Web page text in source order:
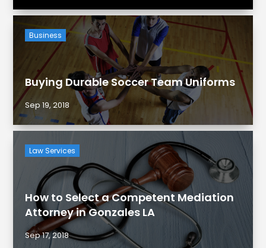
Buying Durable Soccer Team Uniforms
Business
Sep 19, 2018
How to Select a Competent Mediation
Attorney in Gonzales LA
Law Services
Sep 17, 2018